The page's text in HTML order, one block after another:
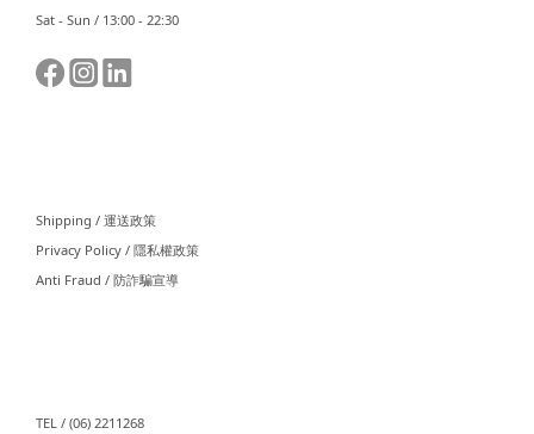
Sat - Sun / 13:00 - 22:30
Shipping / 運送政策
Privacy Policy / 隱私權政策
Anti Fraud / 防詐騙宣導
TEL / (06) 2211268